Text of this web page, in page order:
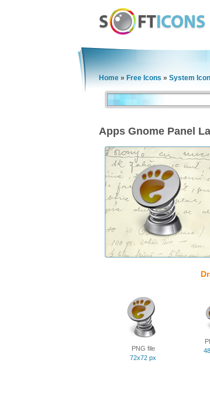
Home » Free Icons » System
Apps Gnome Panel
PNG file
72x72 px